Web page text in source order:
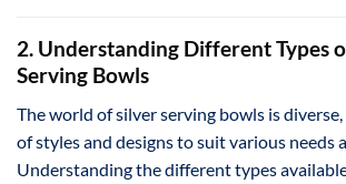
2. Understanding Different Types
Serving Bowls
The world of silver serving bowls is
of styles and designs to suit various needs
Understanding the different types